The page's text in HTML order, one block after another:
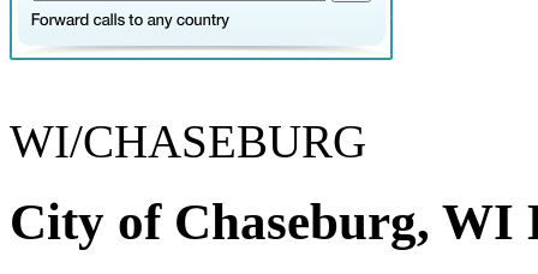
WI/CHASEBURG
City of Chaseburg,